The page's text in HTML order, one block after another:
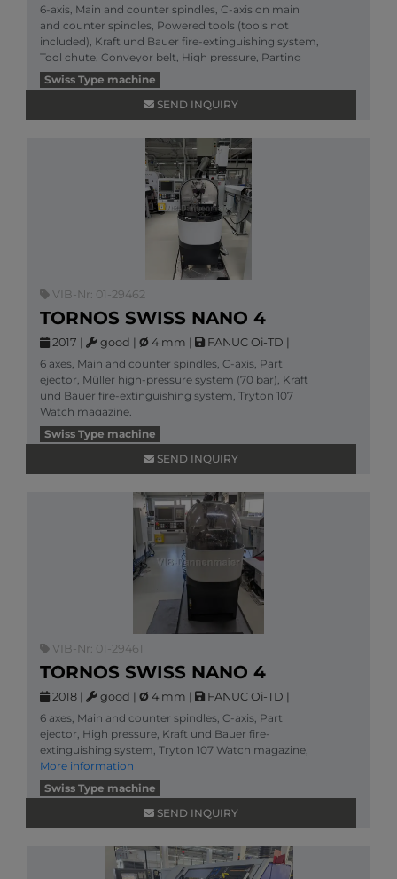
6-axis, Main and counter spindles, C-axis on main
and counter spindles, Powered tools (tools not
included), Kraft und Bauer fire-extinguishing system,
Tool chute, Conveyor belt, High pressure, Parting
More information
Swiss Type machine
SEND INQUIRY
VIB-Nr: 01-29462
TORNOS SWISS NANO 4
2017 | good | Ø 4 mm | FANUC Oi-TD |
6 axes, Main and counter spindles, C-axis, Part
ejector, Müller high-pressure system (70 bar), Kraft
und Bauer fire-extinguishing system, Tryton 107
Watch magazine,
More information
Swiss Type machine
SEND INQUIRY
VIB-Nr: 01-29461
TORNOS SWISS NANO 4
2018 | good | Ø 4 mm | FANUC Oi-TD |
6 axes, Main and counter spindles, C-axis, Part
ejector, High pressure, Kraft und Bauer fire-
extinguishing system, Tryton 107 Watch magazine,
More information
Swiss Type machine
SEND INQUIRY